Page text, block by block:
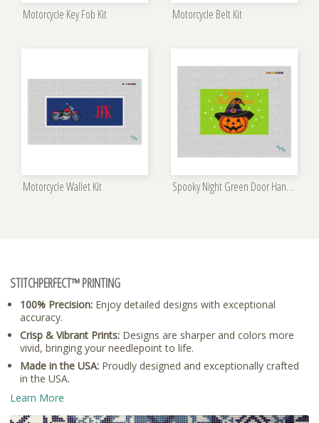
Motorcycle Key Fob Kit Motorcycle Belt Kit
Motorcycle Wallet Kit Spooky Night Green Door Hanger Kit
STITCHPERFECT™ PRINTING
100% Precision: Enjoy detailed designs with exceptional
accuracy.
Crisp & Vibrant Prints: Designs are sharper and colors more
vivid, bringing your needlepoint to life.
Made in the USA: Proudly designed and exceptionally crafted
in the USA.
Learn More